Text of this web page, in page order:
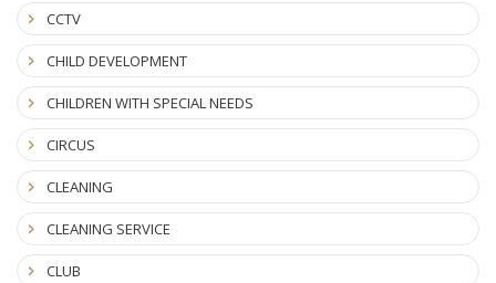
CCTV
CHILD DEVELOPMENT
CHILDREN WITH SPECIAL NEEDS
CIRCUS
CLEANING
CLEANING SERVICE
CLUB